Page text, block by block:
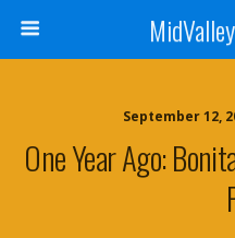
September 12,
One Year Ago: